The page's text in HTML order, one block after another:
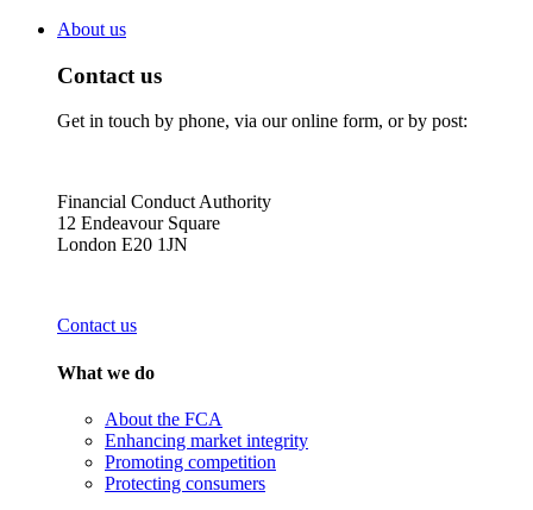
About us
Contact us
Get in touch by phone, via our online form, or by post:
Financial Conduct Authority
12 Endeavour Square
London E20 1JN
Contact us
What we do
About the FCA
Enhancing market integrity
Promoting competition
Protecting consumers